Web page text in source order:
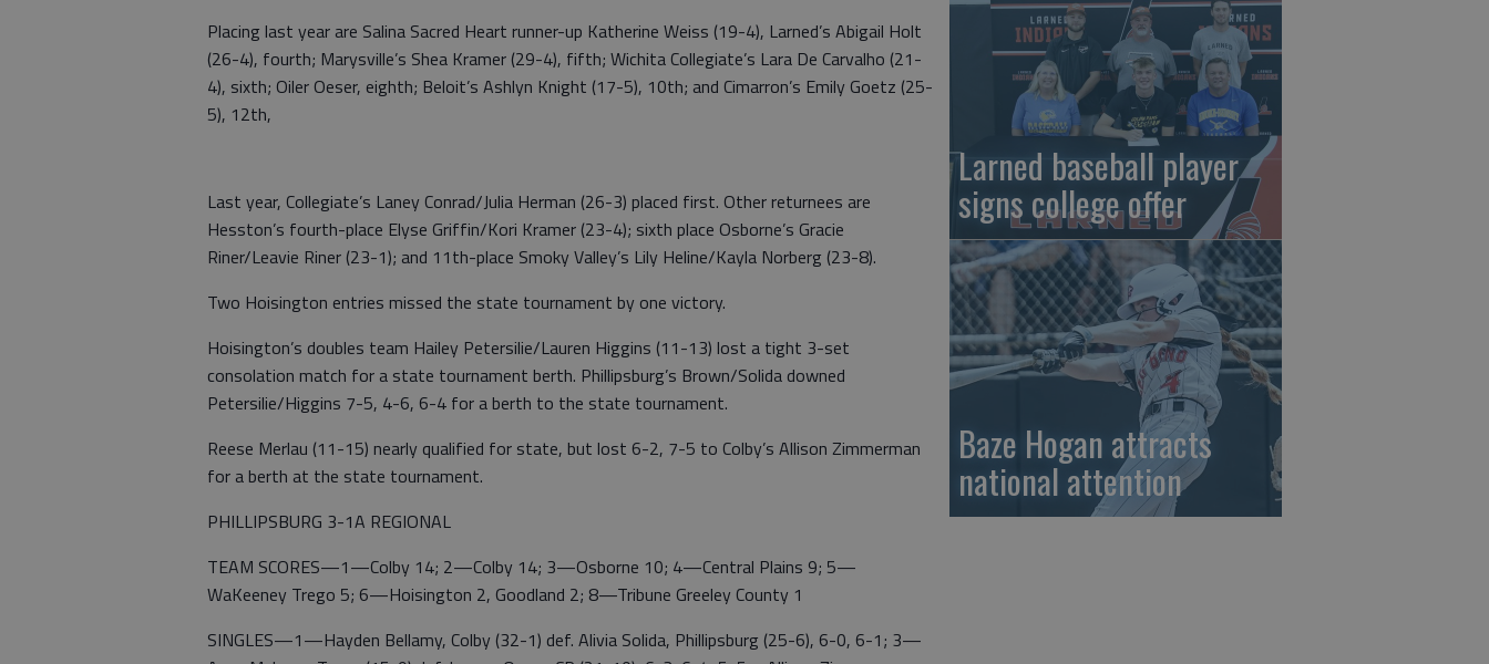
Placing last year are Salina Sacred Heart runner-up Katherine Weiss (19-4), Larned’s Abigail Holt
(26-4), fourth; Marysville’s Shea Kramer (29-4), fifth; Wichita Collegiate’s Lara De Carvalho (21-
4), sixth; Oiler Oeser, eighth; Beloit’s Ashlyn Knight (17-5), 10th; and Cimarron’s Emily Goetz (25-
5), 12th,
Last year, Collegiate’s Laney Conrad/Julia Herman (26-3) placed first. Other returnees are
Hesston’s fourth-place Elyse Griffin/Kori Kramer (23-4); sixth place Osborne’s Gracie
Riner/Leavie Riner (23-1); and 11th-place Smoky Valley’s Lily Heline/Kayla Norberg (23-8).
Two Hoisington entries missed the state tournament by one victory.
Hoisington’s doubles team Hailey Petersilie/Lauren Higgins (11-13) lost a tight 3-set
consolation match for a state tournament berth. Phillipsburg’s Brown/Solida downed
Petersilie/Higgins 7-5, 4-6, 6-4 for a berth to the state tournament.
Reese Merlau (11-15) nearly qualified for state, but lost 6-2, 7-5 to Colby’s Allison Zimmerman
for a berth at the state tournament.
PHILLIPSBURG 3-1A REGIONAL
TEAM SCORES—1—Colby 14; 2—Colby 14; 3—Osborne 10; 4—Central Plains 9; 5—
WaKeeney Trego 5; 6—Hoisington 2, Goodland 2; 8—Tribune Greeley County 1
SINGLES—1—Hayden Bellamy, Colby (32-1) def. Alivia Solida, Phillipsburg (25-6), 6-0, 6-1; 3—
Larned baseball player
signs college offer
Baze Hogan attracts
national attention